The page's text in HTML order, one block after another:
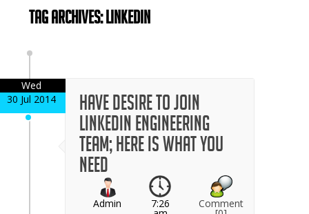
Tag Archives: LinkedIn
Have desire to join
LinkedIn engineering
team; here is what you
need
Wed
30 Jul 2014
Admin 7:26 Comment